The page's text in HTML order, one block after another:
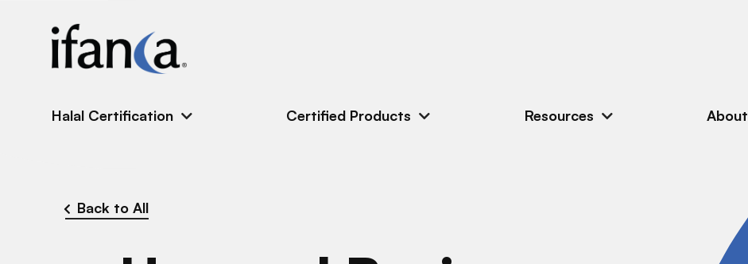
Halal Certification Certified Products Resources About
Back to All